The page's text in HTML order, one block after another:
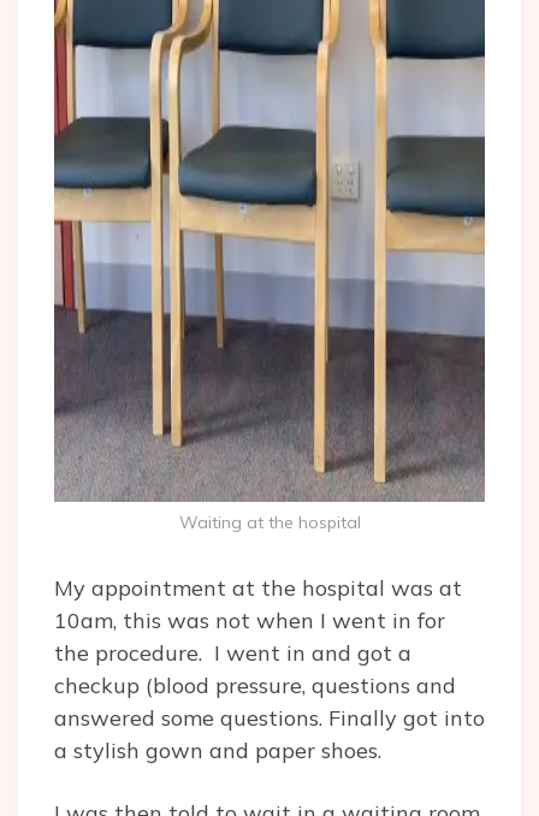
Waiting at the hospital
My appointment at the hospital was at
10am, this was not when I went in for
the procedure. I went in and got a
checkup (blood pressure, questions and
answered some questions. Finally got into
a stylish gown and paper shoes.